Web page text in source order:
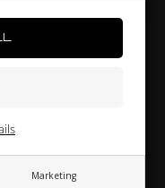
Marketing
Malta